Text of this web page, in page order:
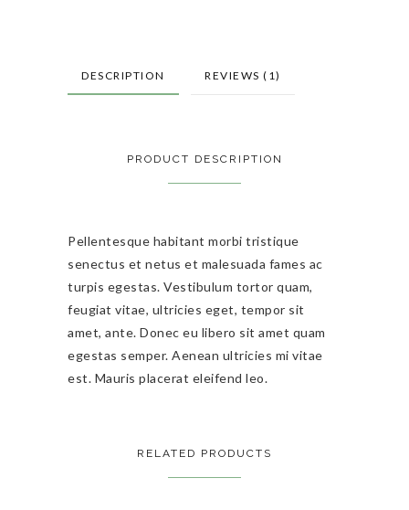
DESCRIPTION REVIEWS (1)
PRODUCT DESCRIPTION
Pellentesque habitant morbi tristique
senectus et netus et malesuada fames ac
turpis egestas. Vestibulum tortor quam,
feugiat vitae, ultricies eget, tempor sit
amet, ante. Donec eu libero sit amet quam
egestas semper. Aenean ultricies mi vitae
est. Mauris placerat eleifend leo.
RELATED PRODUCTS